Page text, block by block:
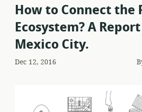
How to Connect the
Ecosystem? A
Mexico City.
Dec 12, 2016